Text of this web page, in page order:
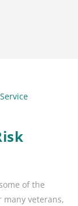
of the
many veterans,